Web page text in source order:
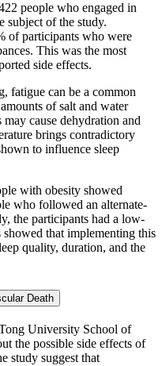
people who engaged in
subject of the study.
of participants who were
This was the most
side effects.
fatigue can be a common
of salt and water
cause dehydration and
brings contradictory
to influence sleep
with obesity showed
who followed an alternate-
the participants had a low-
that implementing this
quality, duration, and the
Death
University School of
the possible side effects of
study suggest that